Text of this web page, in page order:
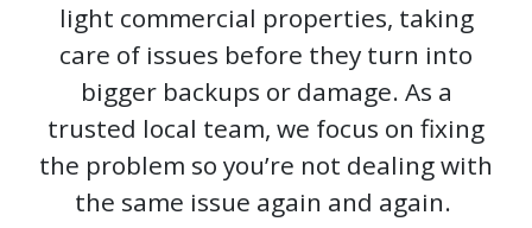
light commercial properties, taking
care of issues before they turn into
bigger backups or damage. As a
trusted local team, we focus on fixing
the problem so you’re not dealing with
the same issue again and again.